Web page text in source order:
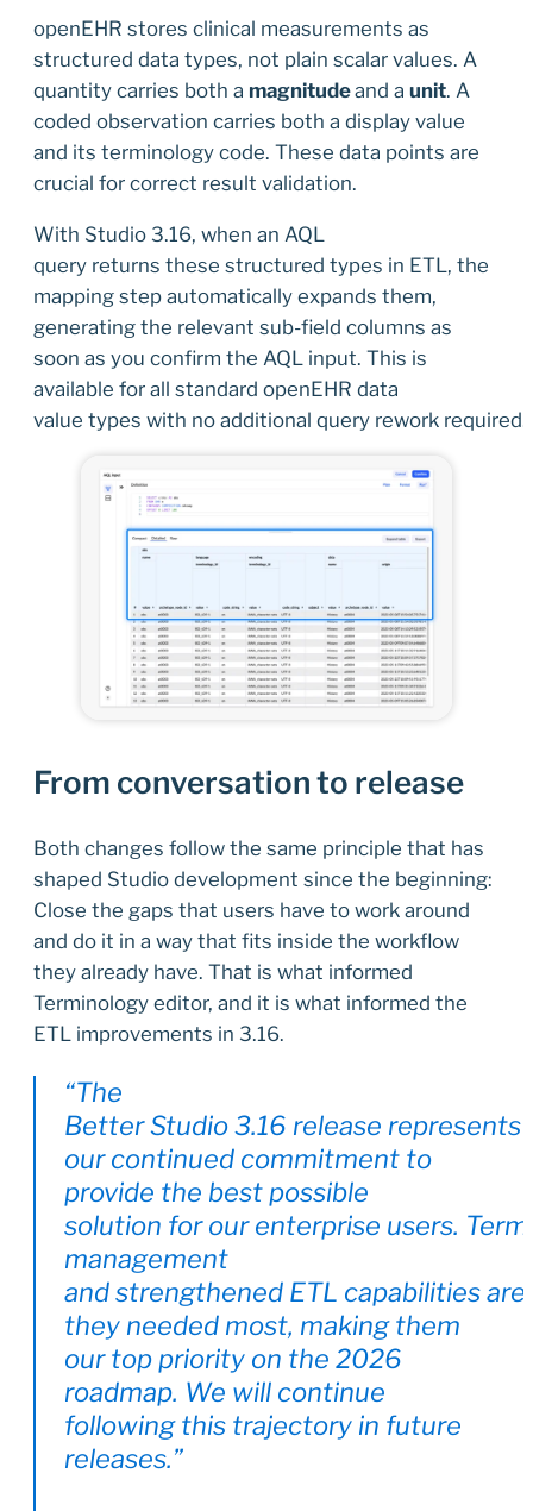
openEHR stores clinical measurements as
structured data types, not plain scalar values. A
quantity carries both a magnitudeand a unit. A
coded observation carries both a display value
and its terminology code. These data points are
crucial for correct result validation.
With Studio 3.16, when an AQL
query returns these structured types in ETL, the
mapping step automatically expands them,
generating the relevant sub-field columns as
soon as you confirm the AQL input. This is
available for all standard openEHR data
value types with no additional query rework required.
From conversation to release
Both changes follow the same principle that has
shaped Studio development since the beginning:
Close the gaps that users have to work around
and do it in a way that fits inside the workflow
they already have. That is what informed
Terminology editor, and it is what informed the
ETL improvements in 3.16.
“The
Better Studio 3.16 release represents
our continued commitment to
provide the best possible
solution for our enterprise users.
management
and strengthened ETL capabilities
they needed most, making them
our top priority on the 2026
roadmap. We will continue
following this trajectory in future
releases.”